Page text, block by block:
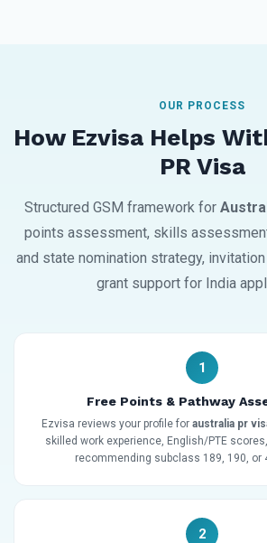
OUR PROCESS
How Ezvisa Helps
PR Visa
Structured GSM framework for
points assessment, skills
and state nomination strategy,
grant support for India
1
Free Points & Pathway
Ezvisa reviews your profile for australia pr
skilled work experience, English/PTE
recommending subclass 189, 190, or
2